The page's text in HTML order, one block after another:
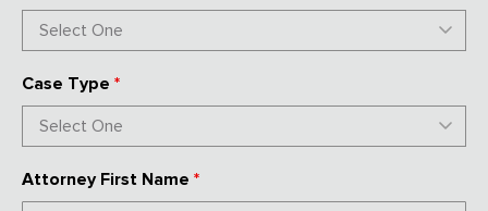
Case Type *
Attorney First Name *